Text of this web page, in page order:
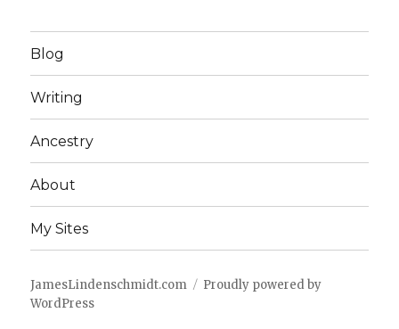
Blog
Writing
Ancestry
About
My Sites
JamesLindenschmidt.com
Proudly powered by
WordPress